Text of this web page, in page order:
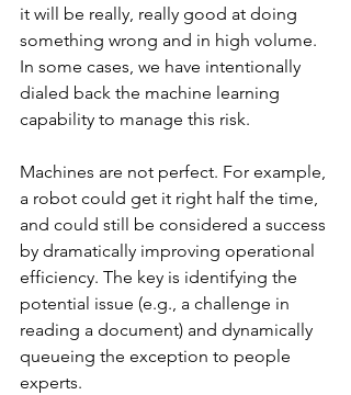
it will be really, really good at doing
something wrong and in high volume.
In some cases, we have intentionally
dialed back the machine learning
capability to manage this risk.
Machines are not perfect. For example,
a robot could get it right half the time,
and could still be considered a success
by dramatically improving operational
efficiency. The key is identifying the
potential issue (e.g., a challenge in
reading a document) and dynamically
queueing the exception to people
experts.